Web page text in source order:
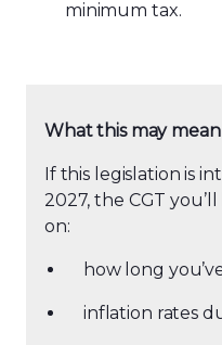
minimum tax.
What this may
If this legislation is
2027, the CGT
on:
how long
inflation rates